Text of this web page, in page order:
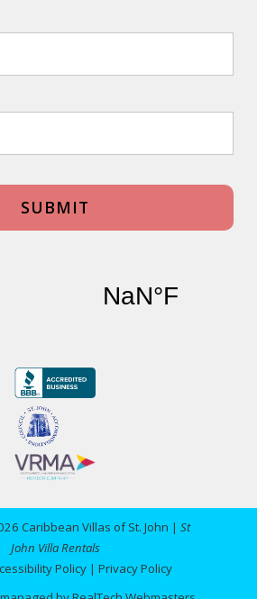
Caribbean Villas of St. John | St
John Villa Rentals
Policy| Privacy Policy